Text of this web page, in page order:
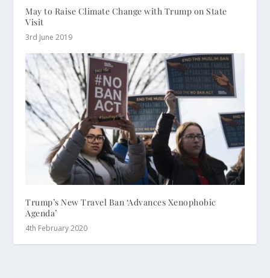
May to Raise Climate Change with Trump on State
Visit
3rd June 2019
Trump’s New Travel Ban ‘Advances Xenophobic
Agenda’
4th February 2020